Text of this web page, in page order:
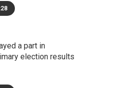
a part in
election results